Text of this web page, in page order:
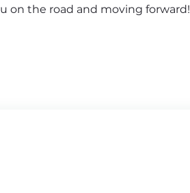
on the road and moving forward!